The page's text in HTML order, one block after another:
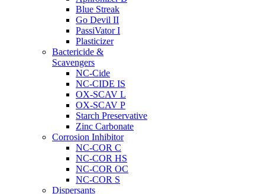
Blue Streak
Go Devil II
PassiVator I
Plasticizer
Bactericide &
Scavengers
NC-Cide
NC-CIDE IS
OX-SCAV L
OX-SCAV P
Starch Preservative
Zinc Carbonate
Corrosion Inhibitor
NC-COR C
NC-COR HS
NC-COR OC
NC-COR S
Dispersants